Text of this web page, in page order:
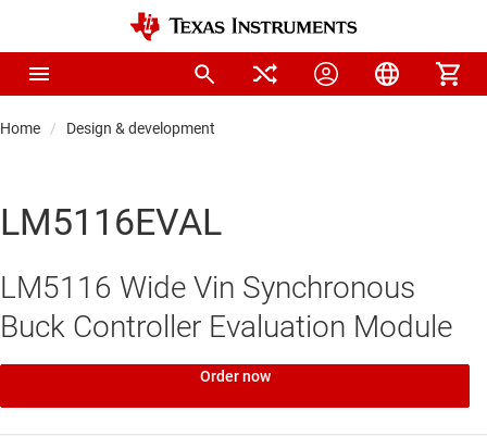
Home Design & development
LM5116EVAL
LM5116 Wide Vin Synchronous
Buck Controller Evaluation Module
Order now